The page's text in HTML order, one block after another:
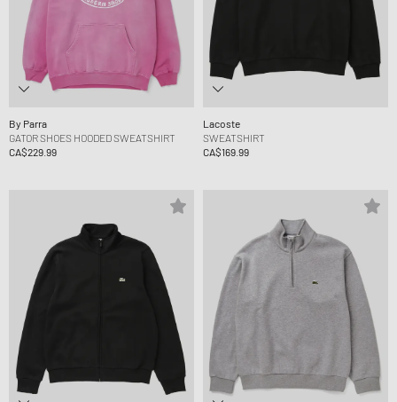
By Parra
GATOR SHOES HOODED SWEATSHIRT
CA$229.99
Lacoste
SWEATSHIRT
CA$169.99